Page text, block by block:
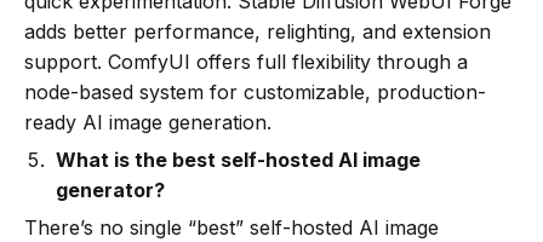
adds better performance, relighting, and extension
support. ComfyUI offers full flexibility through a
node-based system for customizable, production-
ready AI image generation.
What is the best self-hosted AI image
generator?
There’s no single “best” self-hosted AI image